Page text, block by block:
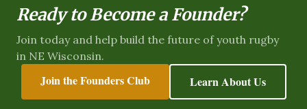
Ready to Become a Founder?
Join today and help build the future of youth rugby
in NE Wisconsin.
Join the Founders Club Learn About Us